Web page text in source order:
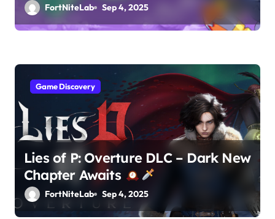
FortNiteLab Sep 4, 2025
Game Discovery
Lies of P: Overture DLC – Dark New
Chapter Awaits
FortNiteLab Sep 4, 2025